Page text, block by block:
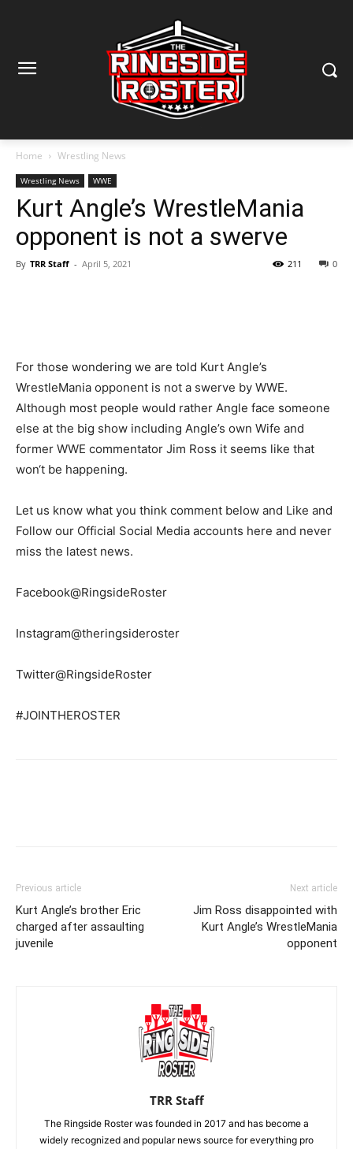
Home Wrestling News
Wrestling News WWE
Kurt Angle’s WrestleMania
opponent is not a swerve
By TRR Staff - April 5, 2021 0
211
For those wondering we are told Kurt Angle’s
WrestleMania opponent is not a swerve by WWE.
Although most people would rather Angle face someone
else at the big show including Angle’s own Wife and
former WWE commentator Jim Ross it seems like that
won‘t be happening.
Let us know what you think comment below and Like and
Follow our Official Social Media accounts here and never
miss the latest news.
Facebook@RingsideRoster
Instagram@theringsideroster
Twitter@RingsideRoster
#JOINTHEROSTER
Previous article
Kurt Angle’s brother Eric
charged after assaulting
juvenile
Next article
Jim Ross disappointed with
Kurt Angle’s WrestleMania
opponent
TRR Staff
The Ringside Roster was founded in 2017 and has become a
widely recognized and popular news source for everything pro